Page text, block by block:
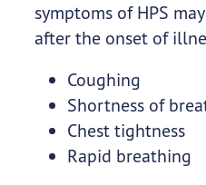
symptoms of HPS
after the onset of
Coughing
Shortness of
Chest tightness
Rapid breathing